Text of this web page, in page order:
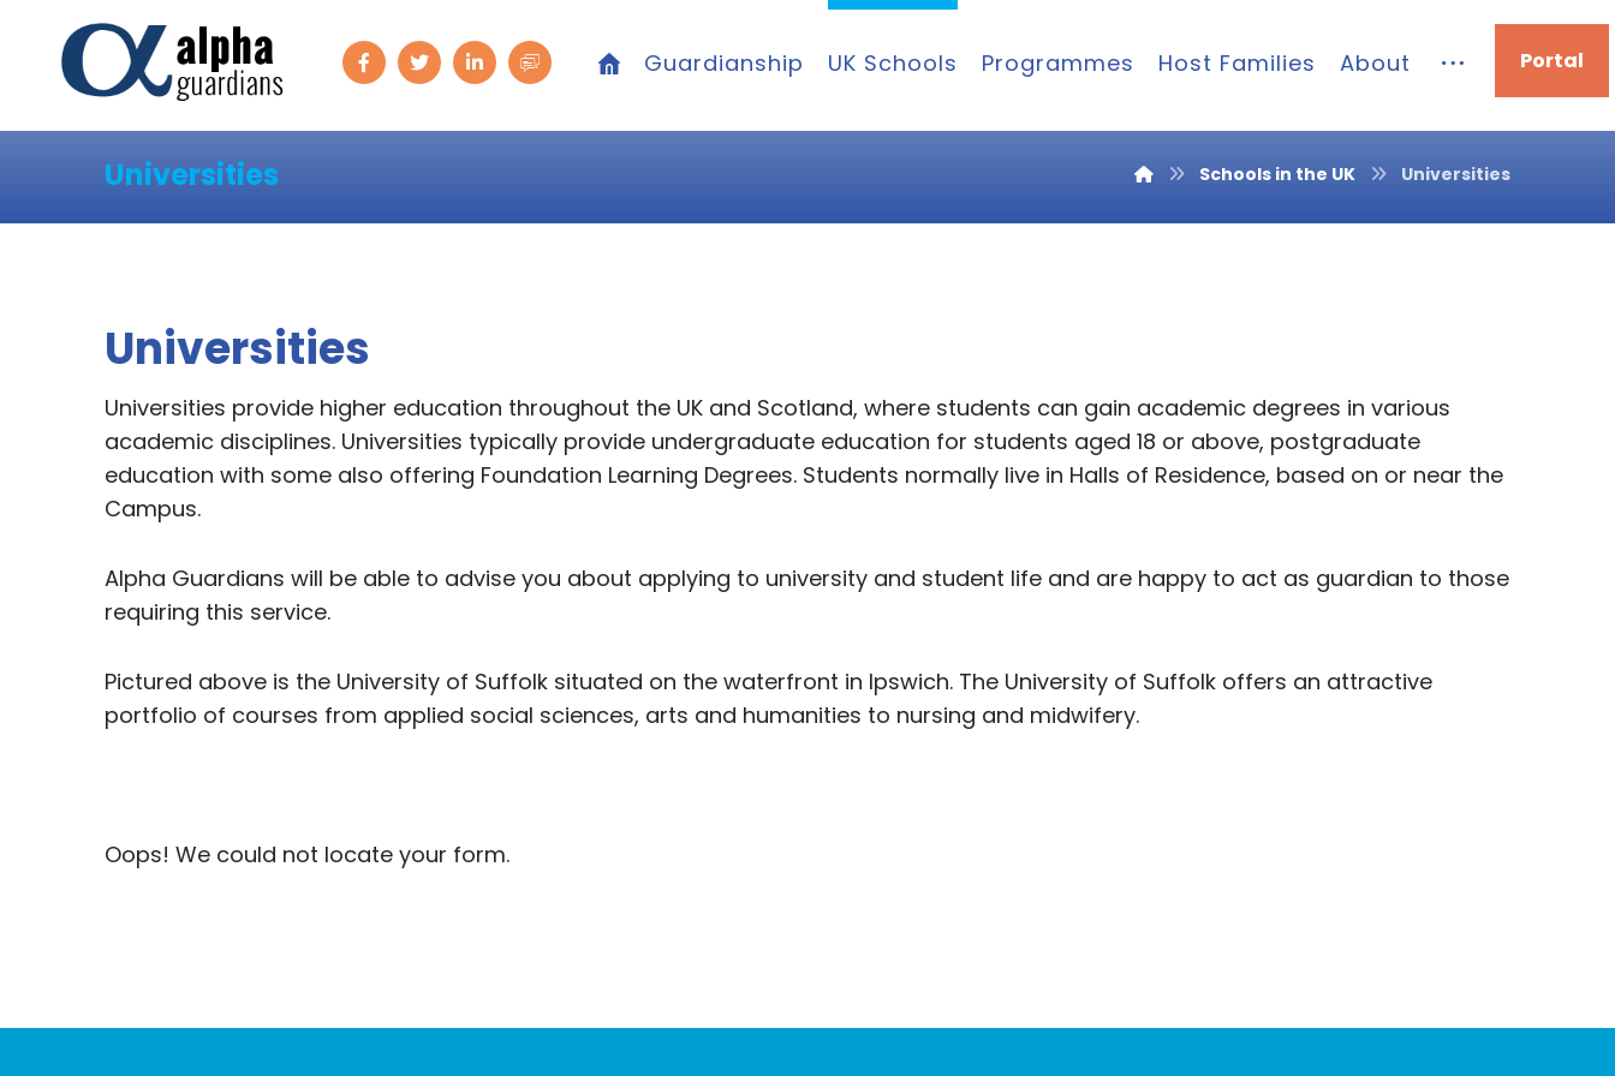
Portal
Guardianship UK Schools Programmes Host Families About
Universities Schools in the UK Universities
Universities
Universities provide higher education throughout the UK and Scotland, where students can gain academic degrees in various
academic disciplines. Universities typically provide undergraduate education for students aged 18 or above, postgraduate
education with some also offering Foundation Learning Degrees. Students normally live in Halls of Residence, based on or near the
Campus.
Alpha Guardians will be able to advise you about applying to university and student life and are happy to act as guardian to those
requiring this service.
Pictured above is the University of Suffolk situated on the waterfront in Ipswich. The University of Suffolk offers an attractive
portfolio of courses from applied social sciences, arts and humanities to nursing and midwifery.
Oops! We could not locate your form.